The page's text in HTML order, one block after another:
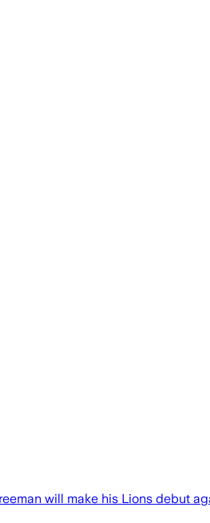
will make his Lions debut